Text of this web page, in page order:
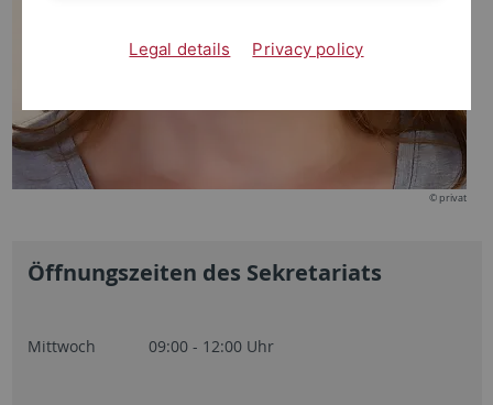
© privat
Öffnungszeiten des Sekretariats
Mittwoch 09:00 - 12:00 Uhr
Legal details Privacy policy